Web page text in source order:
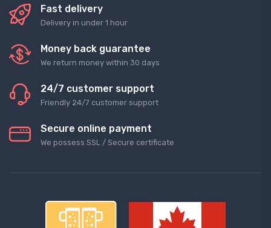
Fast delivery
Delivery in under 1 hour
Money back guarantee
We return money within 30 days
24/7 customer support
Friendly 24/7 customer support
Secure online payment
We possess SSL / Secure сertificate